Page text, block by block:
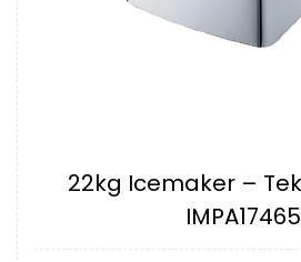
22kg Icemaker –